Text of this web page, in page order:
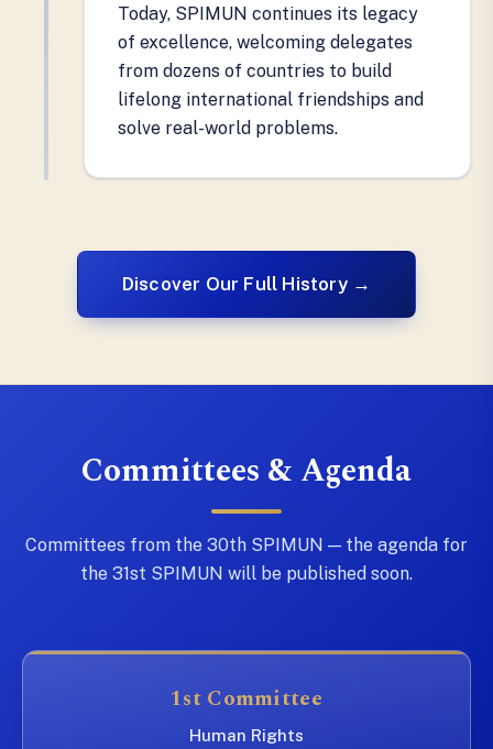
Today, SPIMUN continues its legacy
of excellence, welcoming delegates
from dozens of countries to build
lifelong international friendships and
solve real-world problems.
Discover Our Full History →
Committees & Agenda
Committees from the 30th SPIMUN — the agenda for
the 31st SPIMUN will be published soon.
1st Committee
Human Rights